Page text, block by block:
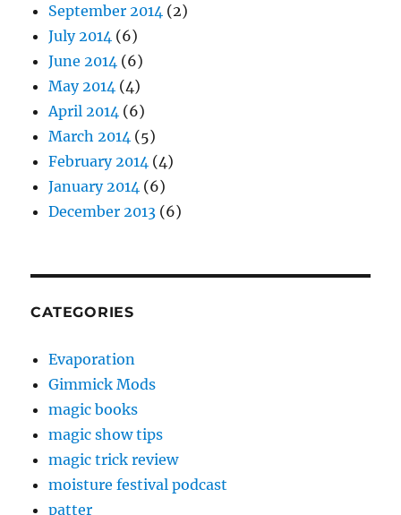
September 2014 (2)
July 2014 (6)
June 2014 (6)
May 2014 (4)
April 2014 (6)
March 2014 (5)
February 2014 (4)
January 2014 (6)
December 2013 (6)
CATEGORIES
Evaporation
Gimmick Mods
magic books
magic show tips
magic trick review
moisture festival podcast
patter